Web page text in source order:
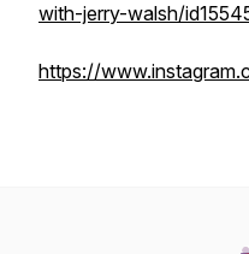
with-jerry-walsh/
https://